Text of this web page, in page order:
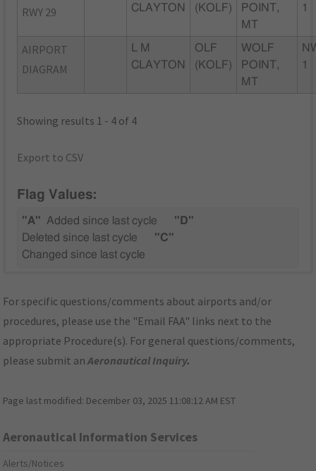
RWY 29
CLAYTON
(KOLF)
POINT,
MT
1
AIRPORT
DIAGRAM
L M
CLAYTON
OLF
(KOLF)
WOLF
POINT,
MT
1
Showing results 1 - 4 of 4
Export to CSV
Flag Values:
"A" Added since last cycle
"D"
Deleted since last cycle
"C"
Changed since last cycle
For specific questions/comments about airports and/or
procedures, please use the "Email FAA" links next to the
appropriate Procedure(s). For general questions/comments,
please submit anAeronautical Inquiry.
Page last modified: December 03, 2025 11:08:12 AM EST
Aeronautical Information Services
Alerts/Notices